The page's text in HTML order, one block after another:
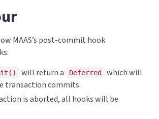
MAAS’s post-commit hook
will return a Deferred
which will
transaction commits.
is aborted, all hooks will be